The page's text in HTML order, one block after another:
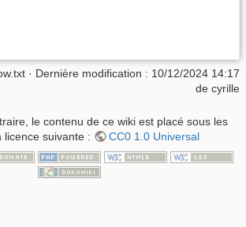
· Dernière modification : 10/12/2024 14:17
de cyrille
le contenu de ce wiki est placé sous les
licence suivante :
CC0 1.0 Universal